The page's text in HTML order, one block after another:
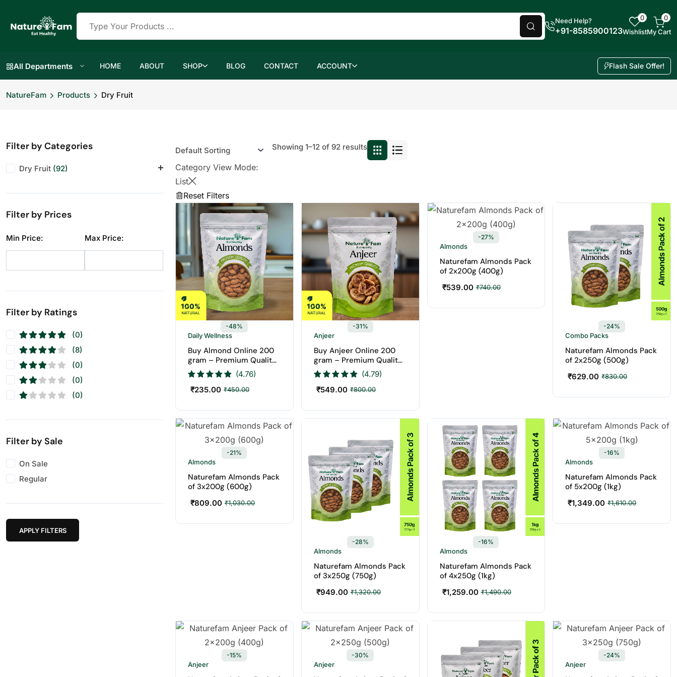
Need Help?
+91-8585900123
0
Wishlist
0
My Cart
All Departments HOME ABOUT SHOP BLOG CONTACT ACCOUNT Flash Sale Offer!
NatureFam Products Dry Fruit
Filter by Categories
Dry Fruit (92)
Cashews (12)
Makhana
Seeds (11)
Filter by Prices
Min Price: Max Price:
Filter by Ratings
(0)
(8)
(0)
(0)
(0)
Filter by Sale
On Sale
Regular
APPLY FILTERS
Showing 1–12 of 92 results
Category View Mode:
List
Reset Filters
-48%
Daily Wellness
Buy Almond Online 200
gram – Premium Quality
Badam | Naturefam Dry
Fruits
(4.76)
₹450.00
₹235.00
-31%
Anjeer
Buy Anjeer Online 200
gram – Premium Quality
Anjeer | Naturefam Dry
Fruits
(4.79)
₹800.00
₹549.00
-27%
Almonds
Naturefam Almonds Pack
of 2x200g (400g)
₹740.00
₹539.00
-24%
Combo Packs
Naturefam Almonds Pack
of 2x250g (500g)
₹830.00
₹629.00
-21%
Almonds
Naturefam Almonds Pack
of 3x200g (600g)
₹1,030.00
₹809.00
-28%
Almonds
Naturefam Almonds Pack
of 3x250g (750g)
₹1,320.00
₹949.00
-16%
Almonds
Naturefam Almonds Pack
of 4x250g (1kg)
₹1,490.00
₹1,259.00
-16%
Almonds
Naturefam Almonds Pack
of 5x200g (1kg)
₹1,610.00
₹1,349.00
-15%
Anjeer
-30%
Anjeer
-24%
Anjeer